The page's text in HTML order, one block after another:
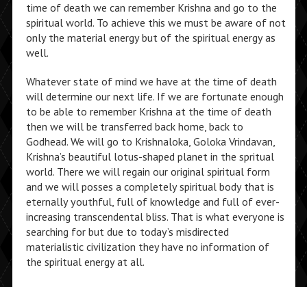
time of death we can remember Krishna and go to the
spiritual world. To achieve this we must be aware of not
only the material energy but of the spiritual energy as
well.
Whatever state of mind we have at the time of death
will determine our next life. If we are fortunate enough
to be able to remember Krishna at the time of death
then we will be transferred back home, back to
Godhead. We will go to Krishnaloka, Goloka Vrindavan,
Krishna’s beautiful lotus-shaped planet in the spritual
world. There we will regain our original spiritual form
and we will posses a completely spiritual body that is
eternally youthful, full of knowledge and full of ever-
increasing transcendental bliss. That is what everyone is
searching for but due to today’s misdirected
materialistic civilization they have no information of
the spiritual energy at all.